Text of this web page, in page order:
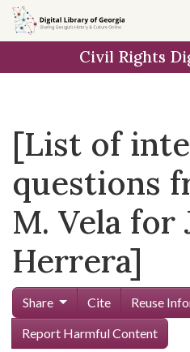
Skip to
main
Civil Rights
[List of
questions
M. Vela for
Herrera]
Share Cite Reuse
Report Harmful Content